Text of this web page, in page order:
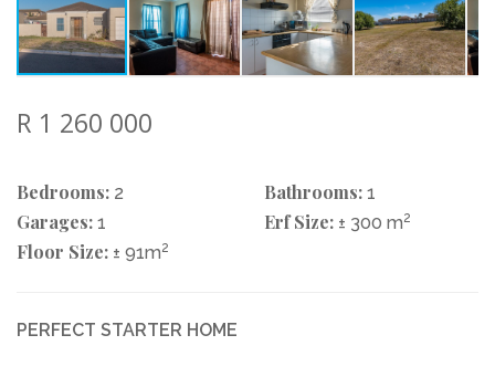
R 1 260 000
Bedrooms: 2 Bathrooms: 1
Garages: 1 Erf Size: ± 300 m2
Floor Size: ± 91m2
PERFECT STARTER HOME